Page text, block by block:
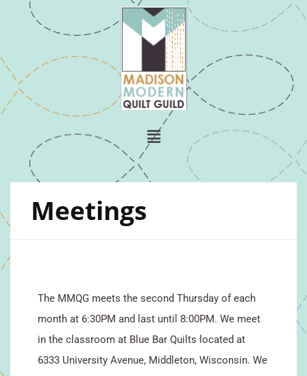
Meetings
The MMQG meets the second Thursday of each
month at 6:30PM and last until 8:00PM. We meet
in the classroom at Blue Bar Quilts located at
6333 University Avenue, Middleton, Wisconsin. We